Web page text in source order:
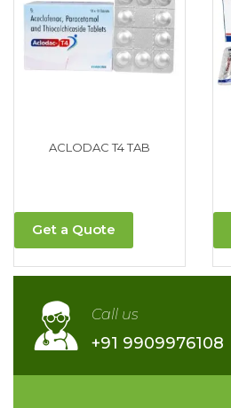
ACLODAC T4 TAB
Get a Quote
Call us
+91 9909976108